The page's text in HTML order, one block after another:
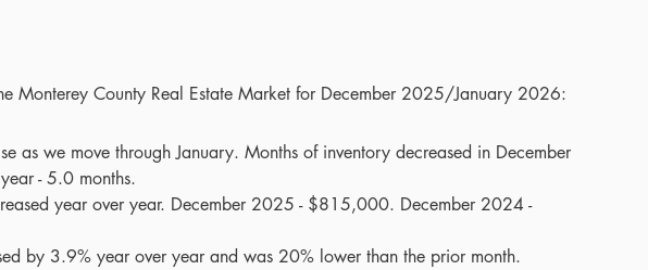
Monterey County Real Estate Market for December 2025/January 2026:
as we move through January. Months of inventory decreased in December
- 5.0 months.
year over year. December 2025 - $815,000. December 2024 -
by 3.9% year over year and was 20% lower than the prior month.